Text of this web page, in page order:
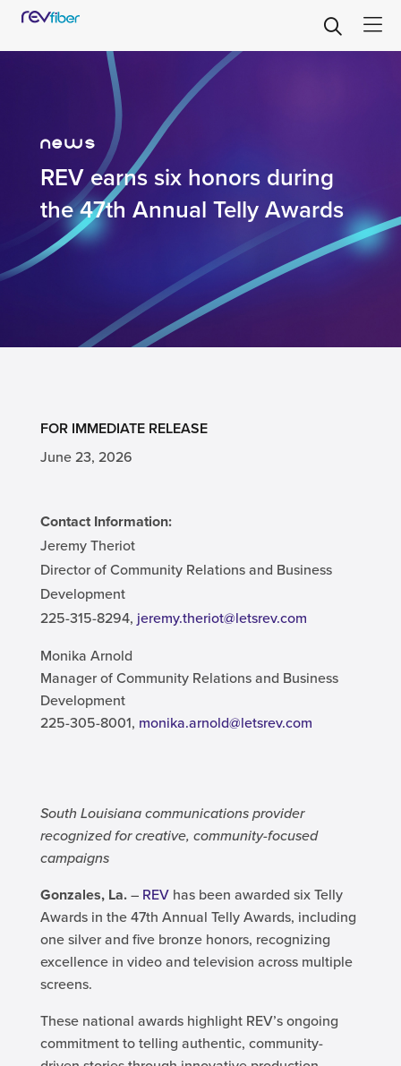
news
REV earns six honors during
the 47th Annual Telly Awards
FOR IMMEDIATE RELEASE
June 23, 2026
Contact Information:
Jeremy Theriot
Director of Community Relations and Business
Development
225-315-8294, jeremy.theriot@letsrev.com
Monika Arnold
Manager of Community Relations and Business
Development
225-305-8001, monika.arnold@letsrev.com
South Louisiana communications provider
recognized for creative, community-focused
campaigns
Gonzales, La.– REVhas been awarded six Telly
Awards in the 47th Annual Telly Awards, including
one silver and five bronze honors, recognizing
excellence in video and television across multiple
screens.
These national awards highlight REV’s ongoing
commitment to telling authentic, community-